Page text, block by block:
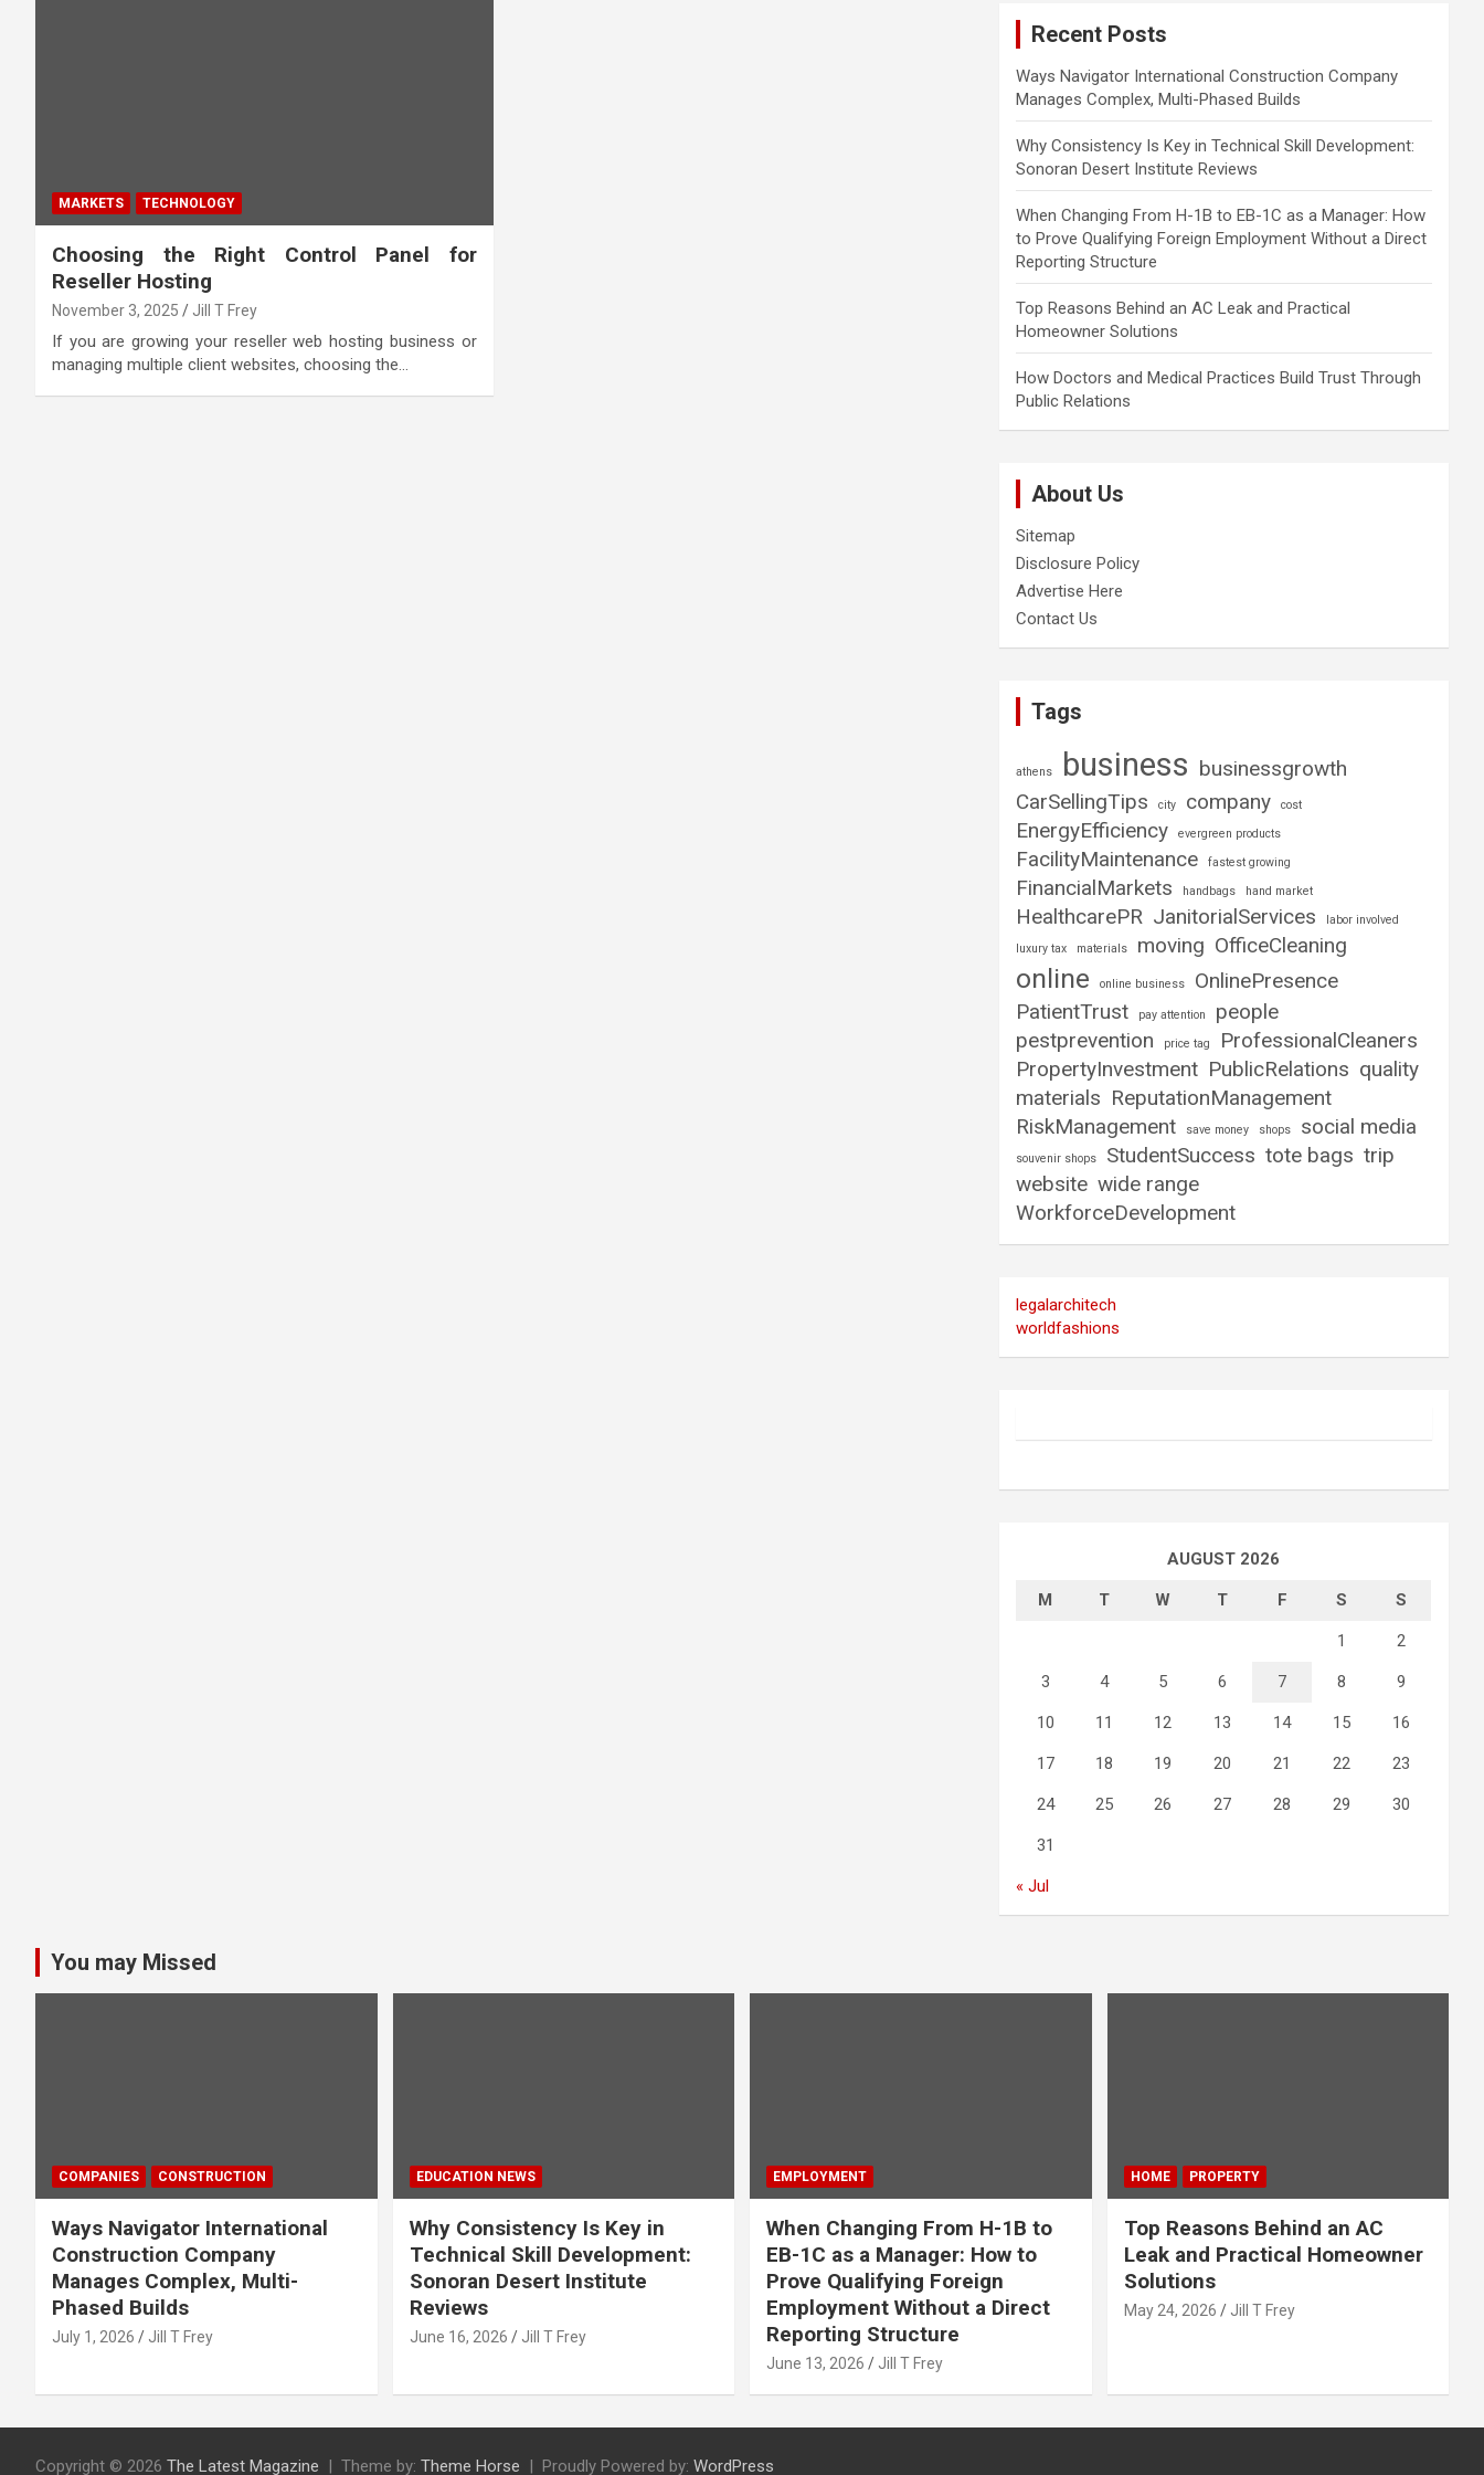
MARKETS TECHNOLOGY
Choosing the Right Control Panel for
Reseller Hosting
November 3, 2025 Jill T Frey
If you are growing your reseller web hosting business or
managing multiple client websites, choosing the…
Recent Posts
Ways Navigator International Construction Company
Manages Complex, Multi-Phased Builds
Why Consistency Is Key in Technical Skill Development:
Sonoran Desert Institute Reviews
When Changing From H-1B to EB-1C as a Manager: How
to Prove Qualifying Foreign Employment Without a Direct
Reporting Structure
Top Reasons Behind an AC Leak and Practical
Homeowner Solutions
How Doctors and Medical Practices Build Trust Through
Public Relations
About Us
Sitemap
Disclosure Policy
Advertise Here
Contact Us
Tags
athens business businessgrowth
CarSellingTips
city company cost
EnergyEfficiency evergreen products
FacilityMaintenance fastest growing
FinancialMarkets handbags hand market
HealthcarePR JanitorialServices
labor involved
luxury tax
materials moving OfficeCleaning
online online business
OnlinePresence
PatientTrust
pay attention
people
pestprevention
price tag
ProfessionalCleaners
PropertyInvestment PublicRelations quality
materials ReputationManagement
RiskManagement
save money shops social media
souvenir shops StudentSuccess tote bags trip
website wide range
WorkforceDevelopment
legalarchitech
worldfashions
AUGUST 2026
M T W T F S S
1 2
3 4 5 6 7 8 9
10 11 12 13 14 15 16
17 18 19 20 21 22 23
24 25 26 27 28 29 30
31
« Jul
You may Missed
COMPANIES CONSTRUCTION
Ways Navigator International
Construction Company
Manages Complex, Multi-
Phased Builds
July 1, 2026 Jill T Frey
EDUCATION NEWS
Why Consistency Is Key in
Technical Skill Development:
Sonoran Desert Institute
Reviews
June 16, 2026 Jill T Frey
EMPLOYMENT
When Changing From H-1B to
EB-1C as a Manager: How to
Prove Qualifying Foreign
Employment Without a Direct
Reporting Structure
June 13, 2026 Jill T Frey
HOME PROPERTY
Top Reasons Behind an AC
Leak and Practical Homeowner
Solutions
May 24, 2026 Jill T Frey
Copyright © 2026 The Latest Magazine Theme by: Theme Horse Proudly Powered by: WordPress